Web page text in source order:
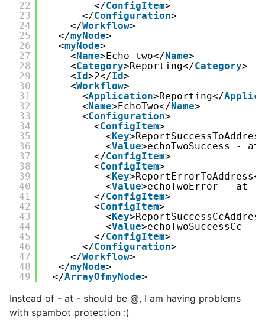
22
23
24
25
26
27
28
29
30
31
32
33
34
35
36
37
38
39
40
41
42
43
44
45
46
47
48
49
</ConfigItem>
</Configuration>
</Workflow>
</myNode>
<myNode>
<Name>Echo two</Name>
<Category>Reporting</Category>
<Id>2</Id>
<Workflow>
<Application>Reporting</
<Name>EchoTwo</Name>
<Configuration>
<ConfigItem>
<Key
<Value>echoTwoSuccess -
</ConfigItem>
<ConfigItem>
<Key>ReportErrorToAddress</
<Value>echoTwoError - at -
</ConfigItem>
<ConfigItem>
<Key
<Value>echoTwoSuccessCc
</ConfigItem>
</Configuration>
</Workflow>
</myNode>
</ArrayOfmyNode>
Instead of - at - should be @, I am having problems
with spambot protection :)